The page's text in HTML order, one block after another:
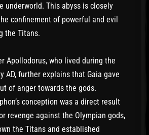
underworld. This abyss is closely
confinement of powerful and evil
the Titans.
Apollodorus, who lived during the
AD, further explains that Gaia gave
of anger towards the gods.
conception was a direct result
revenge against the Olympian gods,
the Titans and established